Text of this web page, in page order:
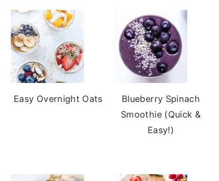
Easy Overnight Oats
Blueberry Spinach
Smoothie (Quick &
Easy!)